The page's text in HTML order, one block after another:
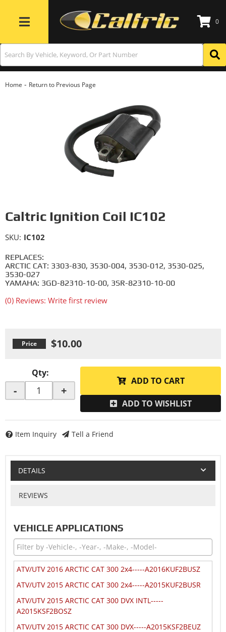
Toggle navigation
0
Home - Return to Previous Page
Caltric Ignition Coil IC102
REPLACES:
ARCTIC CAT: 3303-830, 3530-004, 3530-012, 3530-025,
3530-027
YAMAHA: 3GD-82310-10-00, 3SR-82310-10-00
(0) Reviews: Write first review
SKU: IC102
$10.00
Qty:
- +
ADD TO CART
ADD TO WISHLIST
Item Inquiry Tell a Friend
DETAILS
REVIEWS
VEHICLE APPLICATIONS
ATV/UTV 2016 ARCTIC CAT 300 2x4-----A2016KUF2BUSZ
ATV/UTV 2015 ARCTIC CAT 300 2x4-----A2015KUF2BUSR
ATV/UTV 2015 ARCTIC CAT 300 DVX INTL-----
A2015KSF2BOSZ
ATV/UTV 2015 ARCTIC CAT 300 DVX-----A2015KSF2BEUZ